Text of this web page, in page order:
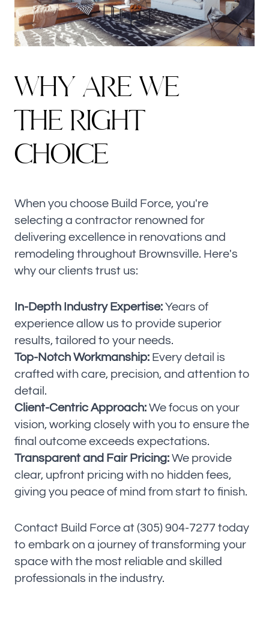
WHY ARE WE
THE RIGHT
CHOICE
When you choose Build Force, you're
selecting a contractor renowned for
delivering excellence in renovations and
remodeling throughout Brownsville. Here's
why our clients trust us:
In-Depth Industry Expertise: Years of
experience allow us to provide superior
results, tailored to your needs.
Top-Notch Workmanship: Every detail is
crafted with care, precision, and attention to
detail.
Client-Centric Approach: We focus on your
vision, working closely with you to ensure the
final outcome exceeds expectations.
Transparent and Fair Pricing: We provide
clear, upfront pricing with no hidden fees,
giving you peace of mind from start to finish.
Contact Build Force at (305) 904-7277 today
to embark on a journey of transforming your
space with the most reliable and skilled
professionals in the industry.